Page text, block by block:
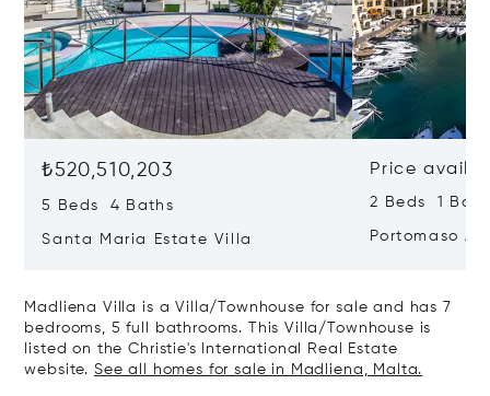
₺520,510,203
5 Beds 4 Baths
Santa Maria Estate Villa
Price
2 Beds 1
Portomaso
Madliena Villa is a Villa/Townhouse for sale and has 7
bedrooms, 5 full bathrooms. This Villa/Townhouse is
listed on the Christie's International Real Estate
website. See all homes for sale in Madliena, Malta.